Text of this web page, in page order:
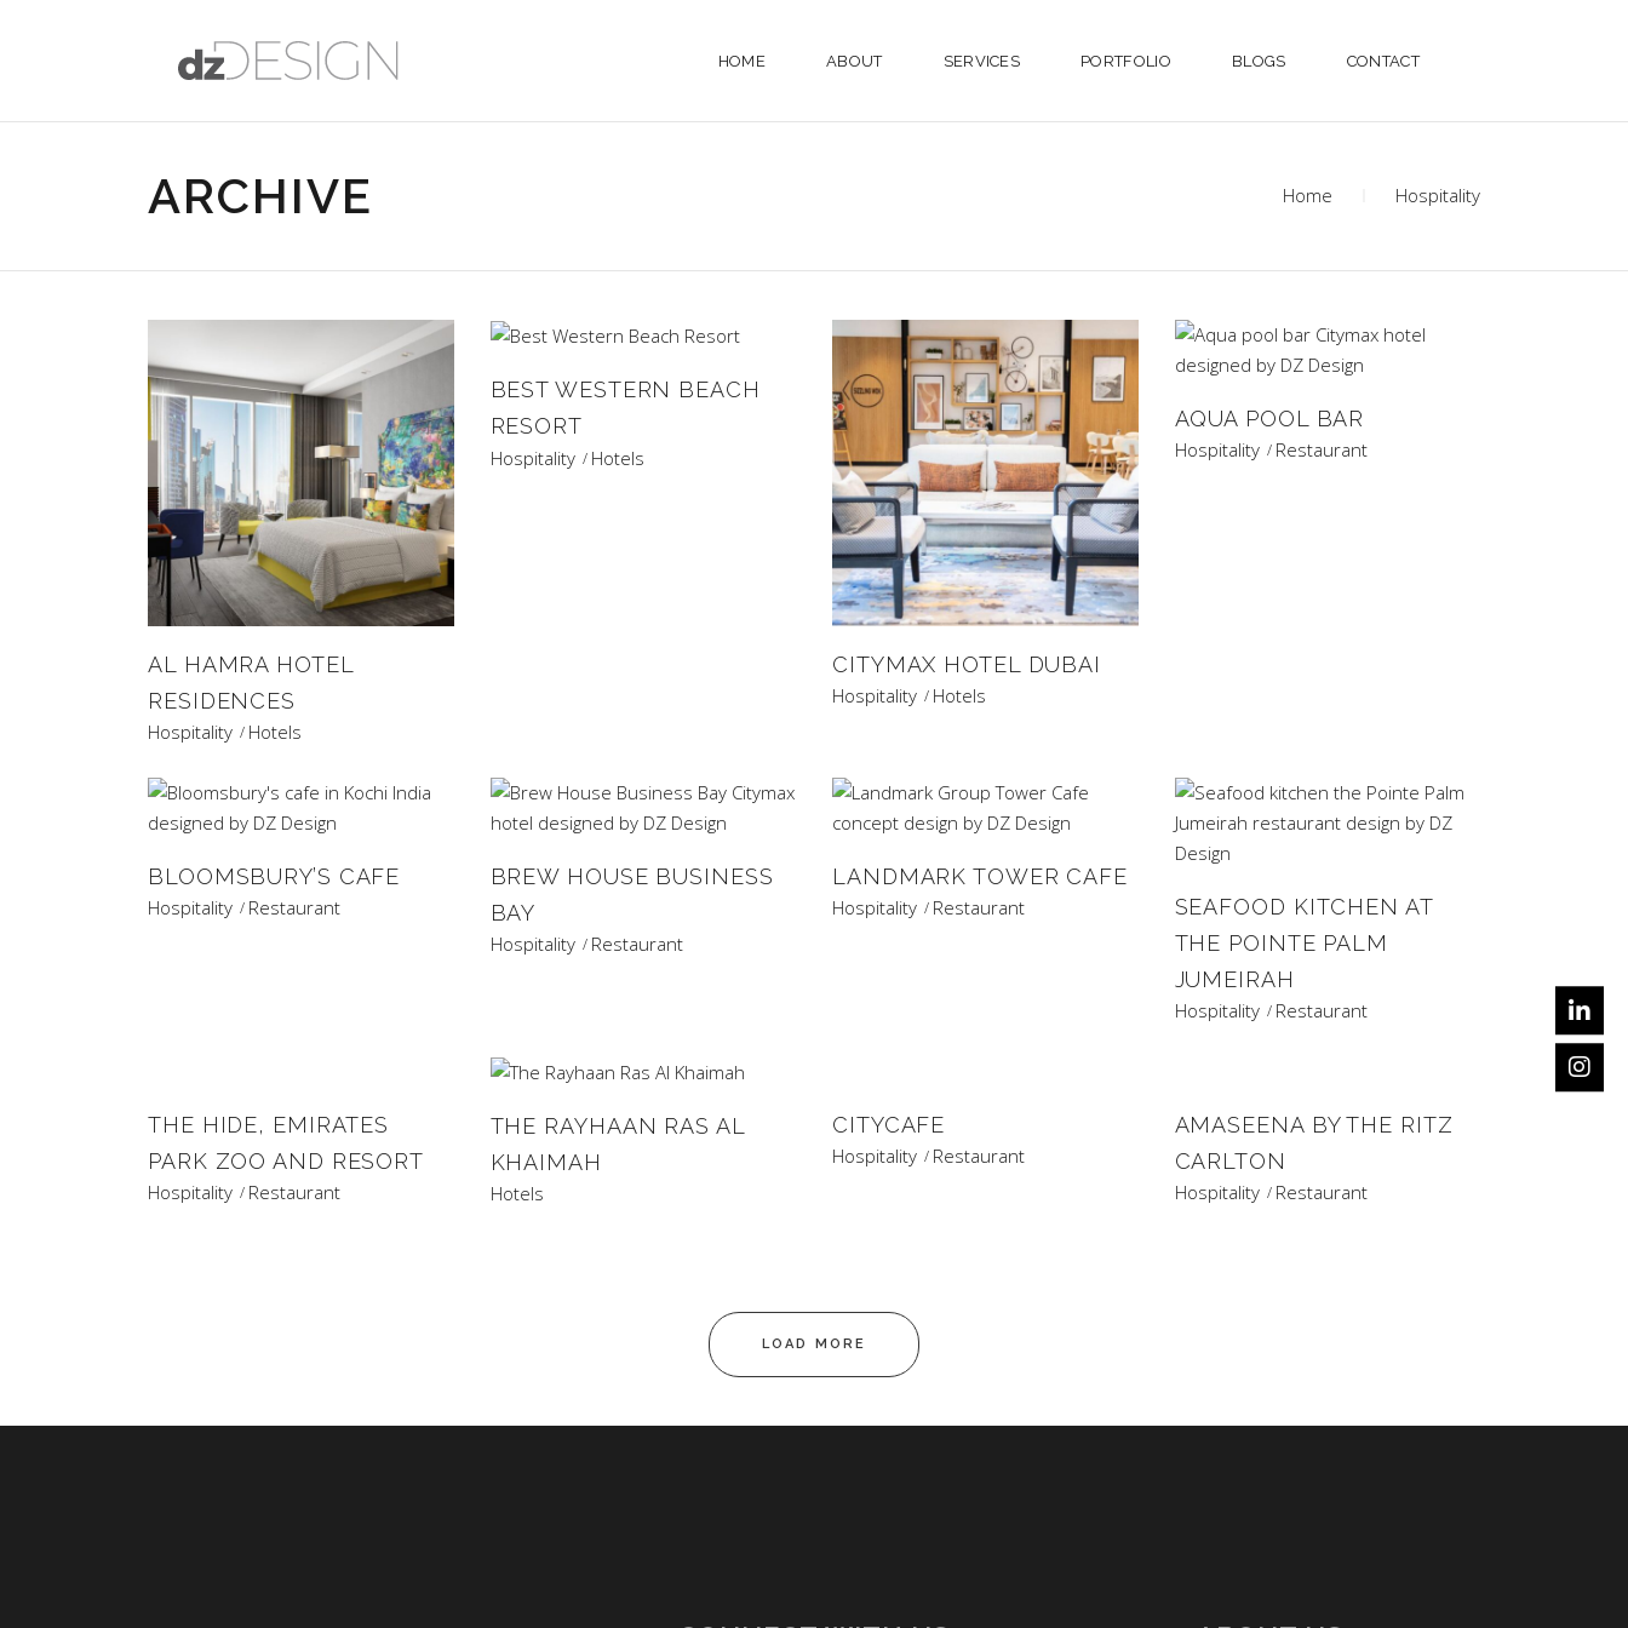
HOME ABOUT SERVICES PORTFOLIO BLOGS CONTACT
ARCHIVE Home Hospitality
AL HAMRA HOTEL
RESIDENCES
Hospitality Hotels
BEST WESTERN BEACH
RESORT
Hospitality Hotels
CITYMAX HOTEL DUBAI
Hospitality Hotels
AQUA POOL BAR
Hospitality Restaurant
BLOOMSBURY’S CAFE
Hospitality Restaurant
BREW HOUSE BUSINESS
BAY
Hospitality Restaurant
LANDMARK TOWER CAFE
Hospitality Restaurant
SEAFOOD KITCHEN AT
THE POINTE PALM
JUMEIRAH
Hospitality Restaurant
THE HIDE, EMIRATES
PARK ZOO AND RESORT
Hospitality Restaurant
THE RAYHAAN RAS AL
KHAIMAH
Hotels
CITYCAFE
Hospitality Restaurant
AMASEENA BY THE RITZ
CARLTON
Hospitality Restaurant
LOAD MORE